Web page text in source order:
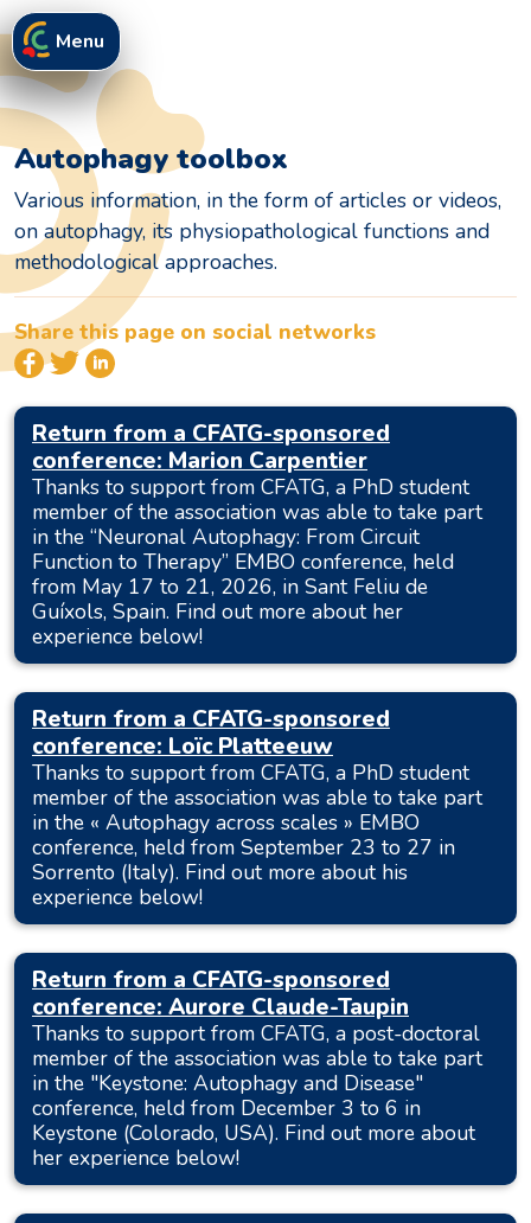
Menu
Autophagy toolbox
Various information, in the form of articles or videos,
on autophagy, its physiopathological functions and
methodological approaches.
Share this page on social networks
Return from a CFATG-sponsored
conference: Marion Carpentier
Thanks to support from CFATG, a PhD student
member of the association was able to take part
in the “Neuronal Autophagy: From Circuit
Function to Therapy” EMBO conference, held
from May 17 to 21, 2026, in Sant Feliu de
Guíxols, Spain. Find out more about her
experience below!
Return from a CFATG-sponsored
conference: Loïc Platteeuw
Thanks to support from CFATG, a PhD student
member of the association was able to take part
in the « Autophagy across scales » EMBO
conference, held from September 23 to 27 in
Sorrento (Italy). Find out more about his
experience below!
Return from a CFATG-sponsored
conference: Aurore Claude-Taupin
Thanks to support from CFATG, a post-doctoral
member of the association was able to take part
in the "Keystone: Autophagy and Disease"
conference, held from December 3 to 6 in
Keystone (Colorado, USA). Find out more about
her experience below!